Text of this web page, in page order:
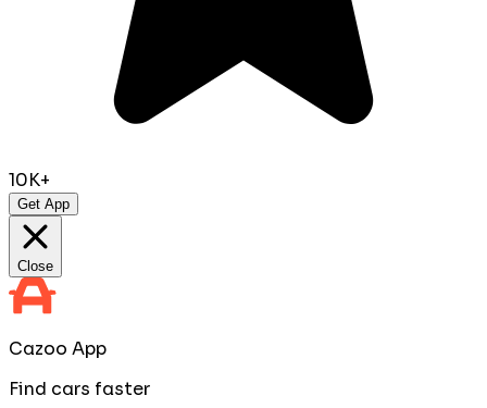
10K+
Get App
Close
Cazoo App
Find cars faster